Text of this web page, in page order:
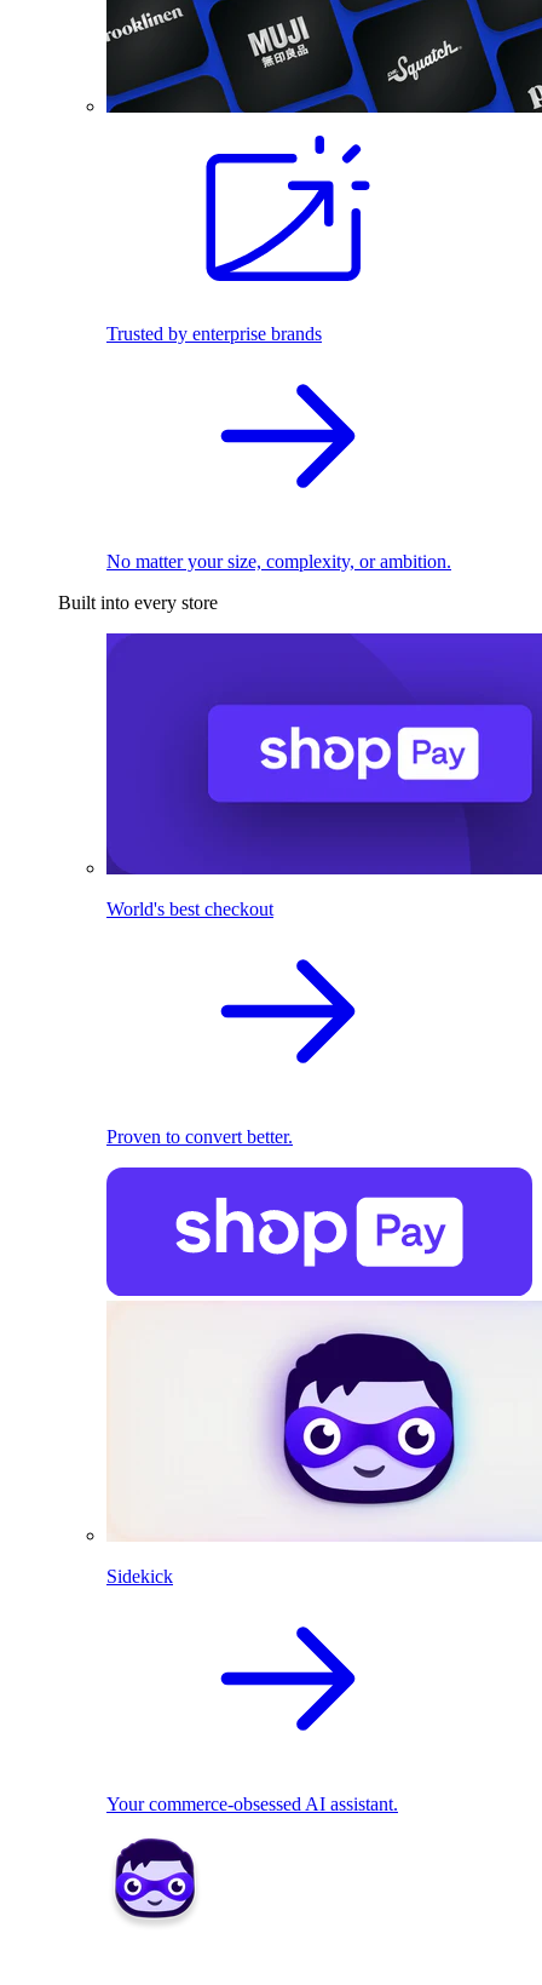
Trusted by enterprise brands
No matter your size, complexity, or ambition.
Built into every store
World's best checkout
Proven to convert better.
Sidekick
Your commerce-obsessed AI assistant.